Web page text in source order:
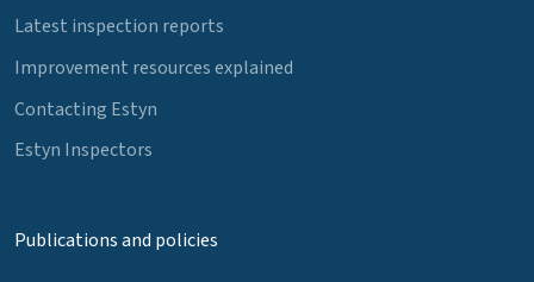
Latest inspection reports
Improvement resources explained
Contacting Estyn
Estyn Inspectors
Publications and policies